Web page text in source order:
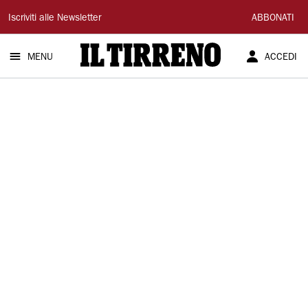
Il
Tirreno
Iscriviti alle Newsletter ABBONATI
MENU ACCEDI